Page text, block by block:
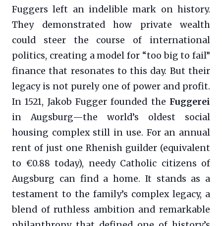
Fuggers left an indelible mark on history.
They demonstrated how private wealth
could steer the course of international
politics, creating a model for “too big to fail”
finance that resonates to this day. But their
legacy is not purely one of power and profit.
In 1521, Jakob Fugger founded the Fuggerei
in Augsburg—the world’s oldest social
housing complex still in use. For an annual
rent of just one Rhenish guilder (equivalent
to €0.88 today), needy Catholic citizens of
Augsburg can find a home. It stands as a
testament to the family’s complex legacy, a
blend of ruthless ambition and remarkable